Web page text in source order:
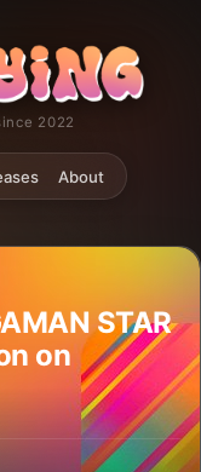
2022
About
STAR
on